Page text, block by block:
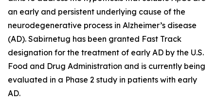
an early and persistent underlying cause of the
neurodegenerative process in Alzheimer’s disease
(AD). Sabirnetug has been granted Fast Track
designation for the treatment of early AD by the U.S.
Food and Drug Administration and is currently being
evaluated in a Phase 2 study in patients with early
AD.